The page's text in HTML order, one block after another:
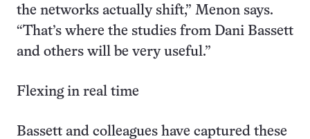
the networks actually shift,” Menon says.
“That’s where the studies from Dani Bassett
and others will be very useful.”
Flexing in real time
Bassett and colleagues have captured these